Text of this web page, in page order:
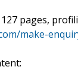
pages,
make-